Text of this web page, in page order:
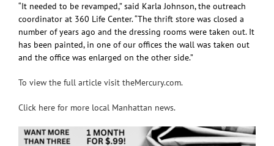
“It needed to be revamped,” said Karla Johnson, the outreach
coordinator at 360 Life Center. “The thrift store was closed a
number of years ago and the dressing rooms were taken out. It
has been painted, in one of our offices the wall was taken out
and the office was enlarged on the other side.”
To view the full article visit theMercury.com.
Click here for more local Manhattan news.